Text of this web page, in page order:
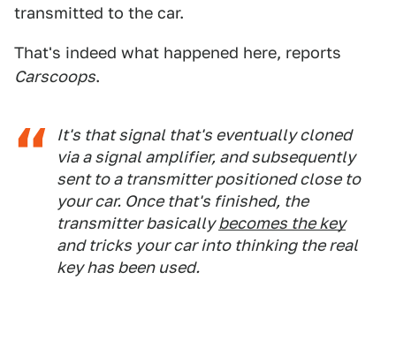
transmitted to the car.
That's indeed what happened here, reports
Carscoops.
It's that signal that's eventually cloned
via a signal amplifier, and subsequently
sent to a transmitter positioned close to
your car. Once that's finished, the
transmitter basicallybecomes the key
and tricks your car into thinking the real
key has been used.